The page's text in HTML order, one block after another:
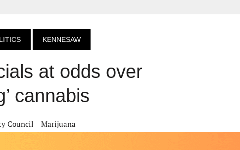
KENNESAW
at odds over
cannabis
Council Marijuana